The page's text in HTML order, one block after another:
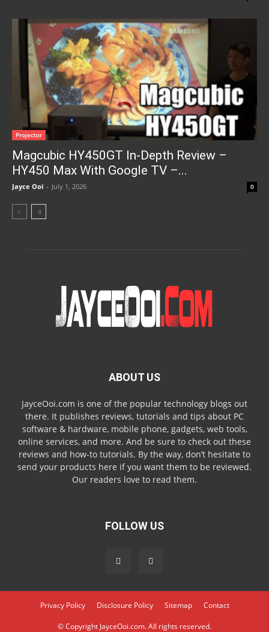
Projector
Magcubic HY450GT In-Depth Review –
HY450 Max With Google TV –...
Jayce Ooi - July 1, 2026 0
ABOUT US
JayceOoi.com is one of the popular technology blogs out
there. It publishes reviews, tutorials and tips about PC
software & hardware, mobile phone, gadgets, web tools,
online services, and more. And be sure to check out these
reviews and how-to tutorials. By the way, don’t hesitate to
send your products here if you want them to be reviewed.
Our readers love to read them.
FOLLOW US
Privacy Policy Disclosure Policy Sitemap Contact
© Copyright JayceOoi.com. All rights reserved.